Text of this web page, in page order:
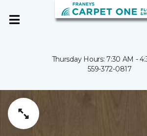
Thursday Hours: 7:30 AM -
559-372-0817